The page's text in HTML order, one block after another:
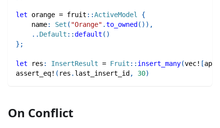
let orange = fruit ::ActiveModel
{
    name
: Set ( "Orange" .to_owned ( ) ) ,
.. Default ::default ( )
} ;
let res : InsertResult = Fruit :: insert_many(vec! [
assert_eq! ( res . last_insert_id , 30)
On Conflict